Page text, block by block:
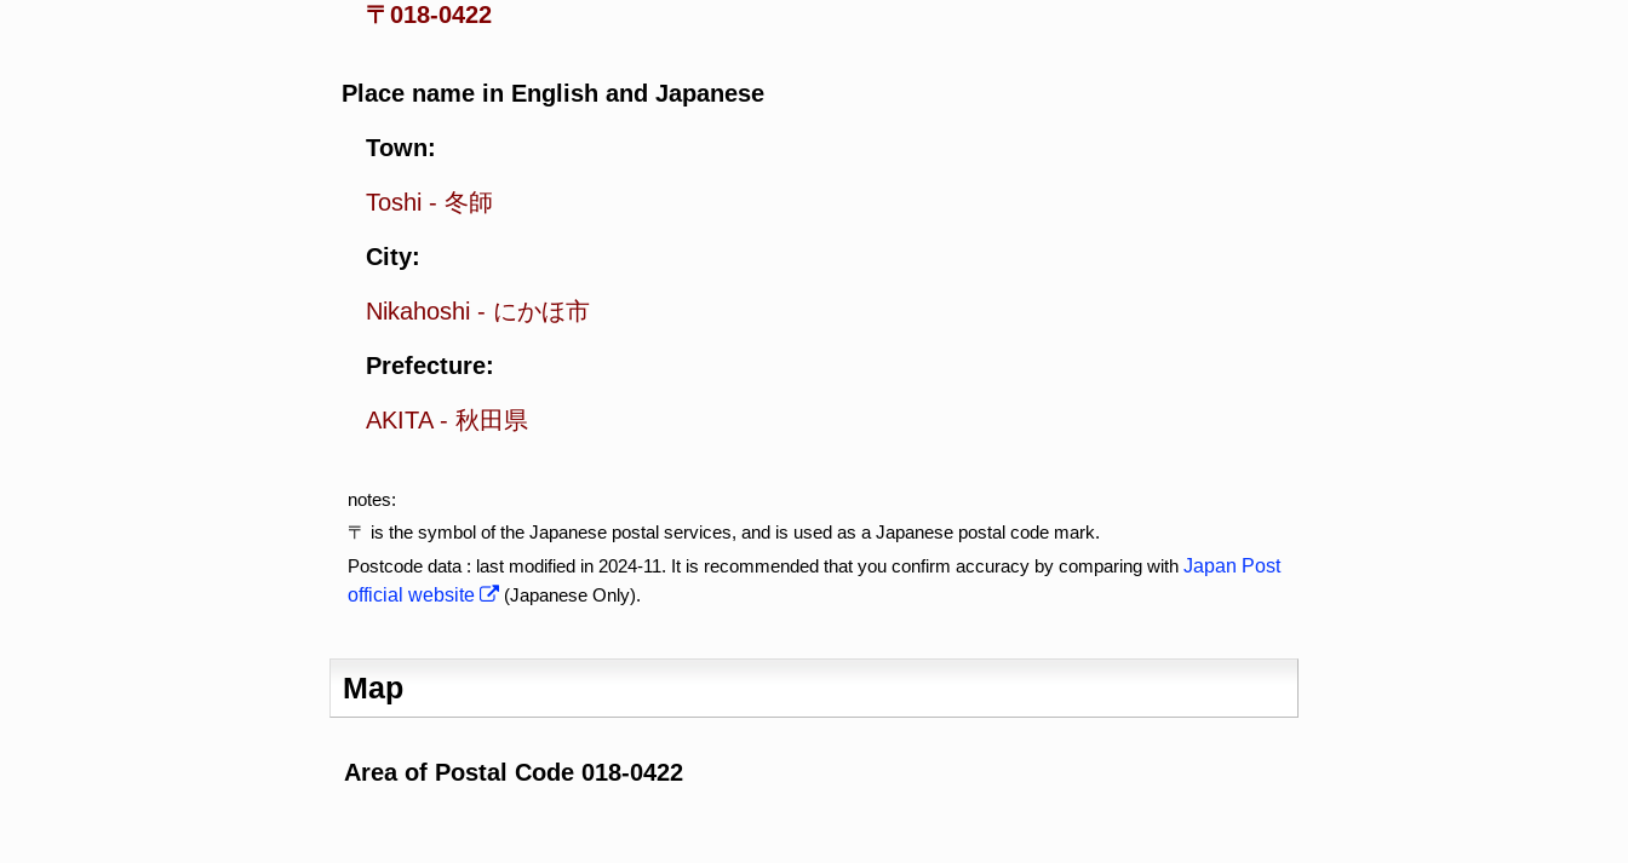
〒018-0422
Place name in English and Japanese
Town:
Toshi - 冬師
City:
Nikahoshi - にかほ市
Prefecture:
AKITA- 秋田県
notes:
〒 is the symbol of the Japanese postal services, and is used as a Japanese postal code mark.
Postcode data : last modified in 2024-11. It is recommended that you confirm accuracy by comparing with Japan Post
official website
(Japanese Only).
Map
Area of Postal Code 018-0422